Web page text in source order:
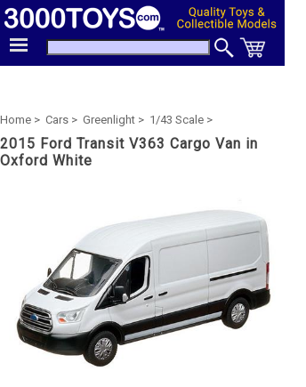
Home > Cars > Greenlight > 1/43 Scale >
2015 Ford Transit V363 Cargo Van in
Oxford White